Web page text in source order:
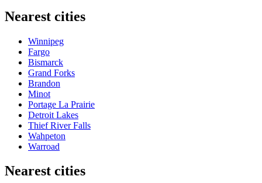
Nearest cities
Winnipeg
Fargo
Bismarck
Grand Forks
Brandon
Minot
Portage La Prairie
Detroit Lakes
Thief River Falls
Wahpeton
Warroad
Nearest cities